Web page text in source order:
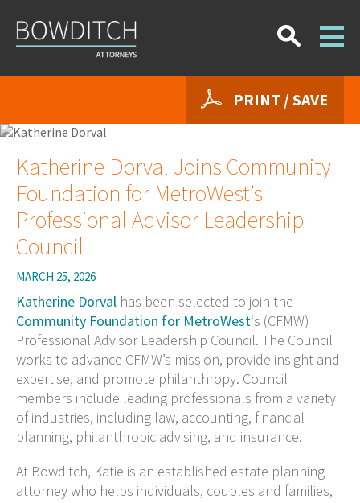
PRINT / SAVE
Katherine Dorval Joins Community
Foundation for MetroWest’s
Professional Advisor Leadership
Council
MARCH 25, 2026
Katherine Dorval has been selected to join the
Community Foundation for MetroWest‘s (CFMW)
Professional Advisor Leadership Council. The Council
works to advance CFMW’s mission, provide insight and
expertise, and promote philanthropy. Council
members include leading professionals from a variety
of industries, including law, accounting, financial
planning, philanthropic advising, and insurance.
At Bowditch, Katie is an established estate planning
attorney who helps individuals, couples and families,